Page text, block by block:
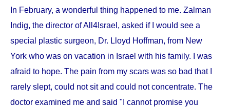
In February, a wonderful thing happened to me. Zalman
Indig, the director of All4Israel, asked if I would see a
special plastic surgeon, Dr. Lloyd Hoffman, from New
York who was on vacation in Israel with his family. I was
afraid to hope. The pain from my scars was so bad that I
rarely slept, could not sit and could not concentrate. The
doctor examined me and said "I cannot promise you